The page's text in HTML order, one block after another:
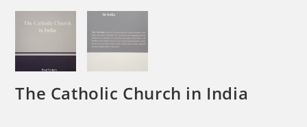
The Catholic Church in India